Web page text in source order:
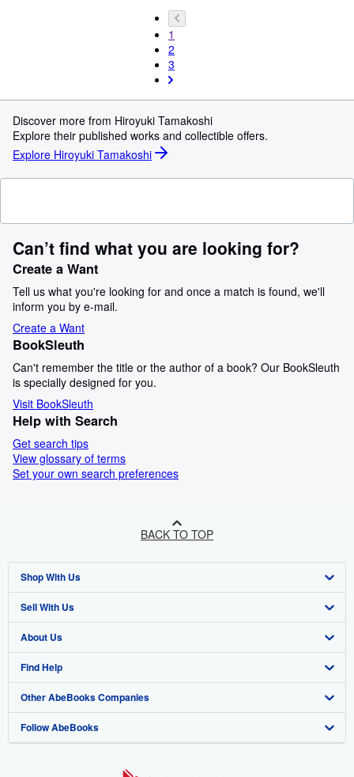
1
2
3
Discover more from Hiroyuki Tamakoshi
Explore their published works and collectible offers.
Explore Hiroyuki Tamakoshi
Can’t find what you are looking for?
Create a Want
Tell us what you're looking for and once a match is found, we'll
inform you by e-mail.
Create a Want
BookSleuth
Can't remember the title or the author of a book? Our BookSleuth
is specially designed for you.
Visit BookSleuth
Help with Search
Get search tips
View glossary of terms
Set your own search preferences
BACK TO TOP
Shop With Us
Advanced Search
Browse Collections
My Account
My Orders
View Basket
Sell With Us
Start Selling
Join Our Affiliate Programme
Book Buyback
Refer a seller
About Us
About AbeBooks
Media
Careers
Find Help
Help
Customer Service
Other AbeBooks Companies
AbeBooks.com
Follow AbeBooks